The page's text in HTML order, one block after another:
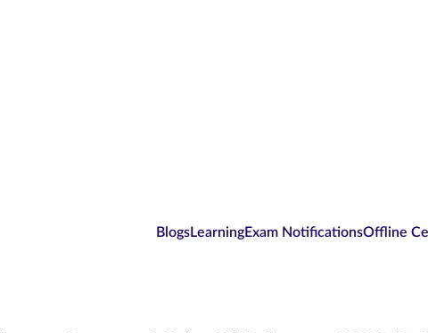
BlogsLearningExam NotificationsOffline